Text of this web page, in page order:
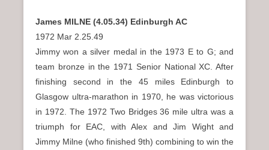
James MILNE (4.05.34) Edinburgh AC
1972 Mar 2.25.49
Jimmy won a silver medal in the 1973 E to G; and
team bronze in the 1971 Senior National XC. After
finishing second in the 45 miles Edinburgh to
Glasgow ultra-marathon in 1970, he was victorious
in 1972. The 1972 Two Bridges 36 mile ultra was a
triumph for EAC, with Alex and Jim Wight and
Jimmy Milne (who finished 9th) combining to win the